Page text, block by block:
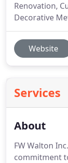
Renovation,
Decorative
Website
Services
About
FW Walton
commitment